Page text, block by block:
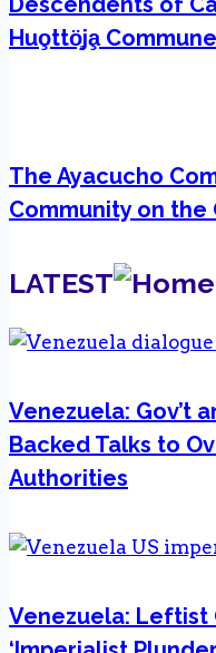
Huo̧ttö̧ja̧
The Ayacucho
Community on the
LATEST
Venezuela: Gov’t
Backed Talks to
Authorities
Venezuela: Leftist